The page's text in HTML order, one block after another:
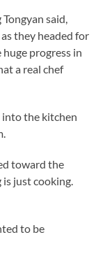
said,
they headed for
progress in
a real chef
the kitchen
toward the
is just cooking.
to be